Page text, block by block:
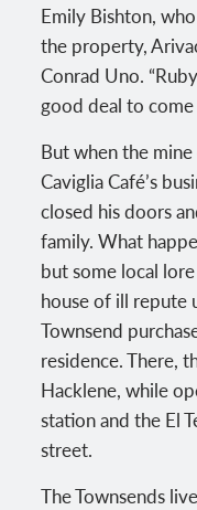
Emily Bishton,
the property,
Conrad Uno.
good deal to come
But when the
Caviglia Café’s
closed his doors
family. What
but some local
house of ill repute
Townsend
residence. There,
Hacklene, while
station and the El
street.
The Townsends